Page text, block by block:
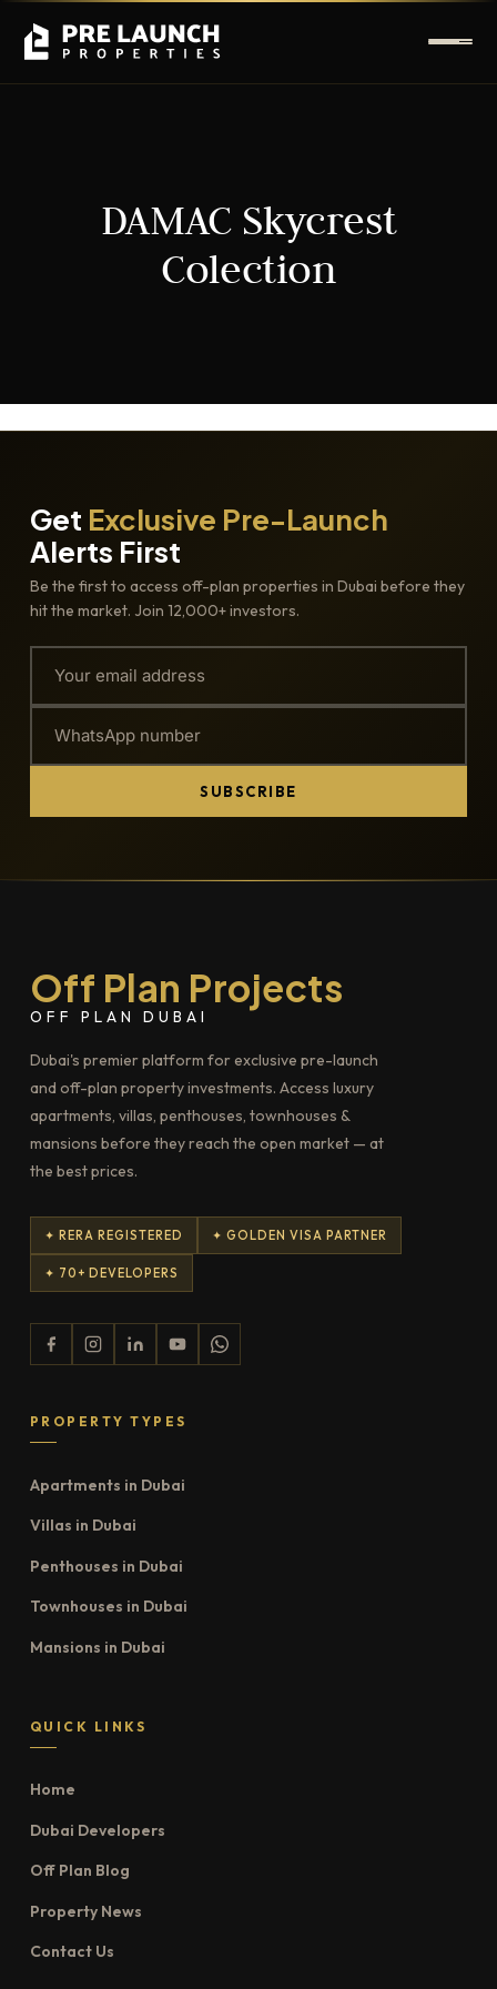
DAMAC Skycrest
Colection
Get Exclusive Pre-Launch
Alerts First
Be the first to access off-plan properties in Dubai before they
hit the market. Join 12,000+ investors.
SUBSCRIBE
Off Plan Projects
OFF PLAN DUBAI
Dubai's premier platform for exclusive pre-launch
and off-plan property investments. Access luxury
apartments, villas, penthouses, townhouses &
mansions before they reach the open market — at
the best prices.
✦ RERA REGISTERED ✦ GOLDEN VISA PARTNER
✦ 70+ DEVELOPERS
PROPERTY TYPES
Apartments in Dubai
Villas in Dubai
Penthouses in Dubai
Townhouses in Dubai
Mansions in Dubai
QUICK LINKS
Home
Dubai Developers
Off Plan Blog
Property News
Contact Us